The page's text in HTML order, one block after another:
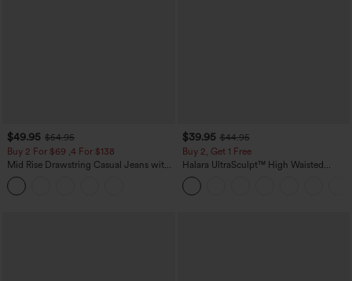
$49.95 $54.95
Buy 2 For $69 ,4 For $138
Mid Rise Drawstring Casual Jeans with
Pockets
$39.95 $44.95
Buy 2, Get 1 Free
Halara UltraSculpt™ High Waisted
Scrunch Butt Lifting Tummy Control
Pocket Shaping Training Leggings